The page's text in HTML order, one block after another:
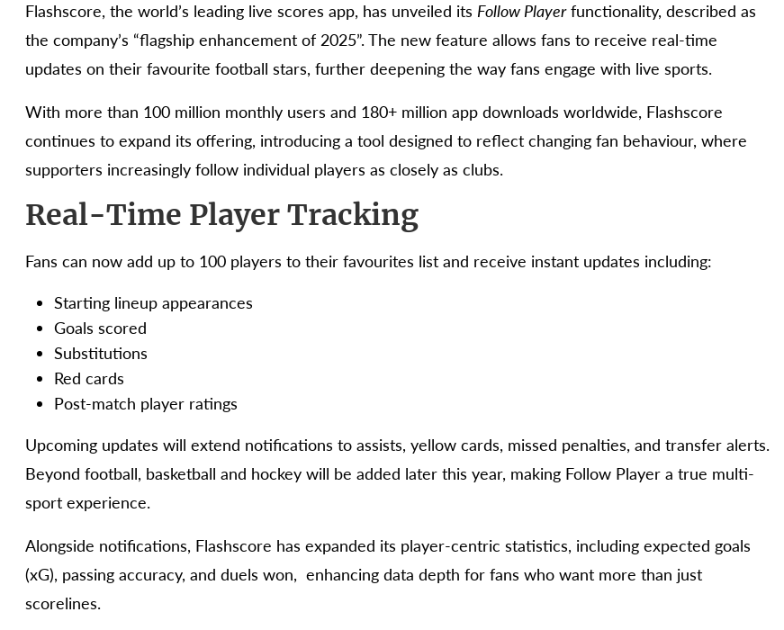
Flashscore, the world’s leading live scores app, has unveiled its Follow Playerfunctionality, described as
the company’s “flagship enhancement of 2025”. The new feature allows fans to receive real-time
updates on their favourite football stars, further deepening the way fans engage with live sports.
With more than 100 million monthly users and 180+ million app downloads worldwide, Flashscore
continues to expand its offering, introducing a tool designed to reflect changing fan behaviour, where
supporters increasingly follow individual players as closely as clubs.
Real-Time Player Tracking
Fans can now add up to 100 players to their favourites list and receive instant updates including:
Starting lineup appearances
Goals scored
Substitutions
Red cards
Post-match player ratings
Upcoming updates will extend notifications to assists, yellow cards, missed penalties, and transfer alerts.
Beyond football, basketball and hockey will be added later this year, making Follow Player a true multi-
sport experience.
Alongside notifications, Flashscore has expanded its player-centric statistics, including expected goals
(xG), passing accuracy, and duels won, enhancing data depth for fans who want more than just
scorelines.